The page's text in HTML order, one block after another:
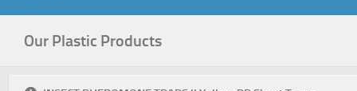
Our Plastic Products